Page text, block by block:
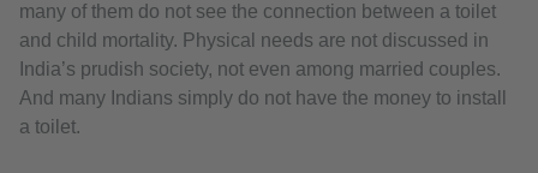
many of them do not see the connection between a toilet
and child mortality. Physical needs are not discussed in
India’s prudish society, not even among married couples.
And many Indians simply do not have the money to install
a toilet.